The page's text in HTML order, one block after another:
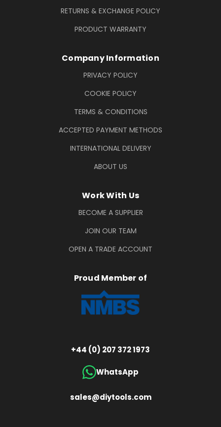
RETURNS & EXCHANGE POLICY
PRODUCT WARRANTY
Company Information
PRIVACY POLICY
COOKIE POLICY
TERMS & CONDITIONS
ACCEPTED PAYMENT METHODS
INTERNATIONAL DELIVERY
ABOUT US
Work With Us
BECOME A SUPPLIER
JOIN OUR TEAM
OPEN A TRADE ACCOUNT
Proud Member of
+44 (0) 207 372 1973
WhatsApp
sales@diytools.com